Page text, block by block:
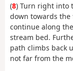
(8) Turn right into
down towards the
continue along
stream bed.
path climbs back
not far from the